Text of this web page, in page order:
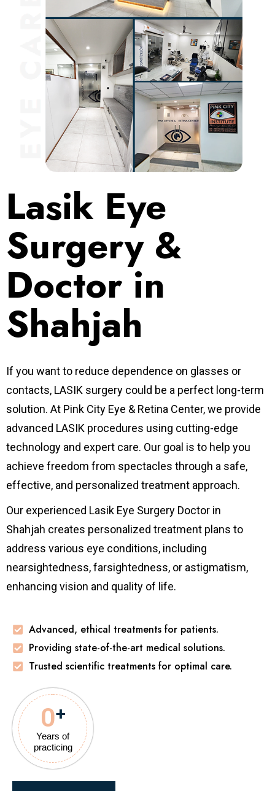
Lasik Eye
Surgery &
Doctor in
Shahjah
If you want to reduce dependence on glasses or
contacts, LASIK surgery could be a perfect long-term
solution. At Pink City Eye & Retina Center, we provide
advanced LASIK procedures using cutting-edge
technology and expert care. Our goal is to help you
achieve freedom from spectacles through a safe,
effective, and personalized treatment approach.
Our experienced Lasik Eye Surgery Doctor in
Shahjah creates personalized treatment plans to
address various eye conditions, including
nearsightedness, farsightedness, or astigmatism,
enhancing vision and quality of life.
Advanced, ethical treatments for patients.
Providing state-of-the-art medical solutions.
Trusted scientific treatments for optimal care.
Years of
practicing
0+